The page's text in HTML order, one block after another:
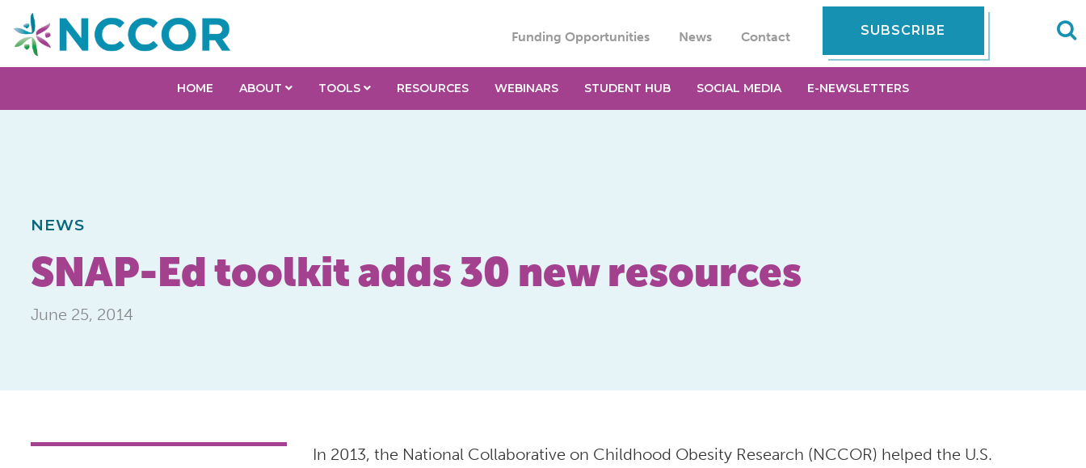
Funding Opportunities News Contact SUBSCRIBE
HOME ABOUT TOOLS RESOURCES WEBINARS STUDENT HUB SOCIAL MEDIA E-NEWSLETTERS
NEWS
SNAP-Ed toolkit adds 30 new resources
June 25, 2014
In 2013, the National Collaborative on Childhood Obesity Research (NCCOR) helped the U.S.